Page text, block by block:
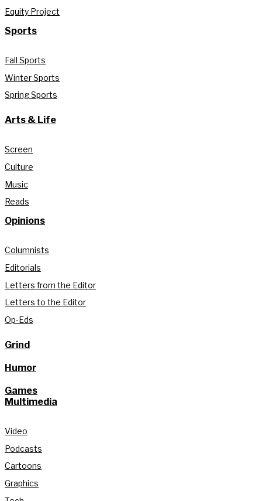
Equity Project
Sports
Fall Sports
Winter Sports
Spring Sports
Arts & Life
Screen
Culture
Music
Reads
Opinions
Columnists
Editorials
Letters from the Editor
Letters to the Editor
Op-Eds
Grind
Humor
Games
Multimedia
Video
Podcasts
Cartoons
Graphics